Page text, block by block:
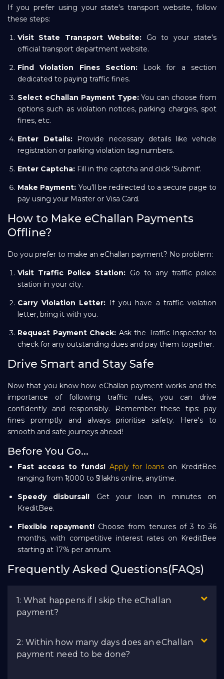
If you prefer using your state's transport website, follow
these steps:
Visit State Transport Website: Go to your state's
official transport department website.
Find Violation Fines Section:Look for a section
dedicated to paying traffic fines.
Select eChallan Payment Type:You can choose from
options such as violation notices, parking charges, spot
fines, etc.
Enter Details:Provide necessary details like vehicle
registration or parking violation tag numbers.
Enter Captcha: Fill in the captcha and click 'Submit'.
Make Payment: You'll be redirected to a secure page to
pay using your Master or Visa Card.
How to Make eChallan Payments
Offline?
Do you prefer to make an eChallan payment? No problem:
Visit Traffic Police Station: Go to any traffic police
station in your city.
Carry Violation Letter: If you have a traffic violation
letter, bring it with you.
Request Payment Check: Ask the Traffic Inspector to
check for any outstanding dues and pay them together.
Drive Smart and Stay Safe
Now that you know how eChallan payment works and the
importance of following traffic rules, you can drive
confidently and responsibly. Remember these tips: pay
fines promptly and always prioritise safety. Here's to
smooth and safe journeys ahead!
Before You Go...
Fast access to funds! Apply for loans on KreditBee
ranging from ₹1,000 to ₹5 lakhs online, anytime.
Speedy disbursal! Get your loan in minutes on
KreditBee.
Flexible repayment! Choose from tenures of 3 to 36
months, with competitive interest rates on KreditBee
starting at 17% per annum.
Frequently Asked Questions(FAQs)
1: What happens if I skip the eChallan
payment?
2: Within how many days does an eChallan
payment need to be done?